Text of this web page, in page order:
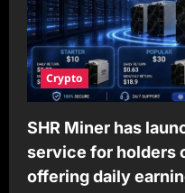
Crypto
SHR Miner has
service for holders
offering daily